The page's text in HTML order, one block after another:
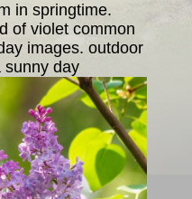
in springtime.
of violet common
images. outdoor
sunny day